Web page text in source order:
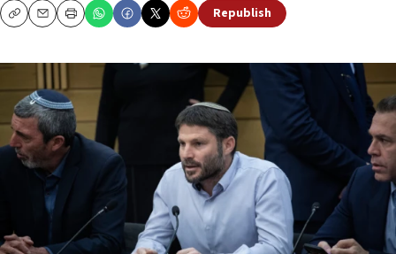
CopyEmailPrint Republish